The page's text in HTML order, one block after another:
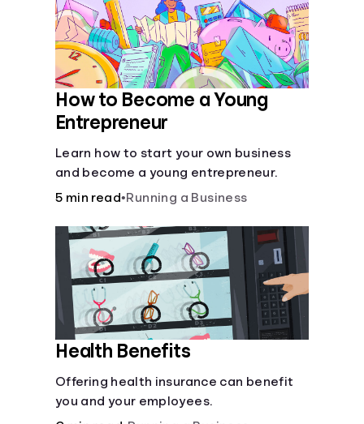
How to Become a Young
Entrepreneur
Learn how to start your own business
and become a young entrepreneur.
5 min read•Running a Business
Health Benefits
Offering health insurance can benefit
you and your employees.